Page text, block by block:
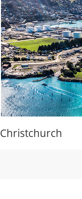
Christchurch